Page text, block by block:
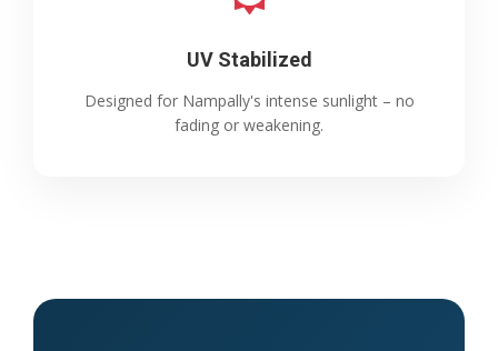
UV Stabilized
Designed for Nampally's intense sunlight – no
fading or weakening.